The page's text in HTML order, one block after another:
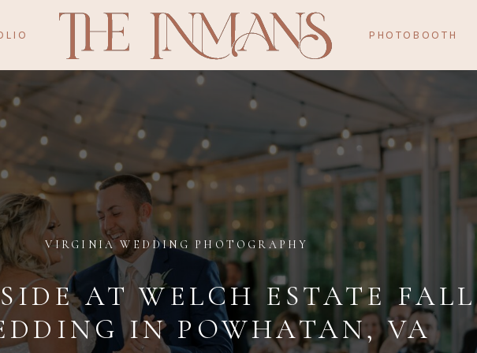
PHOTOBOOTH
AT WELCH ESTATE FALL
IN POWHATAN, VA
VIRGINIA WEDDING PHOTOGRAPHY